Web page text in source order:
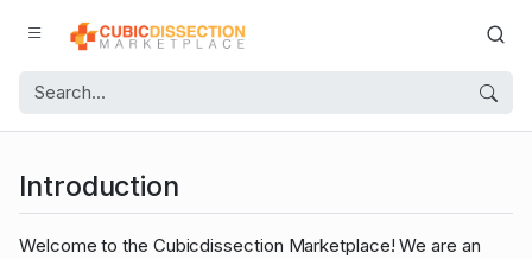
Introduction
Welcome to the Cubicdissection Marketplace! We are an